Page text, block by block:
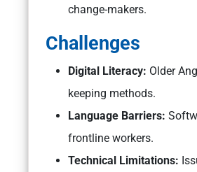
change-makers.
Challenges
Digital Literacy: Older
keeping methods.
Language Barriers:
frontline workers.
Technical Limitations: